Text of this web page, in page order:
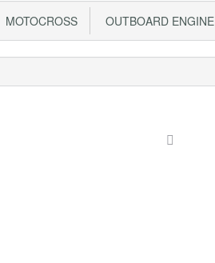
MOTOCROSS OUTBOARD ENGINE